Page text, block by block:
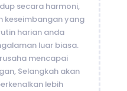
secara harmoni,
keseimbangan yang
harian anda
luar biasa.
mencapai
Selangkah akan
lebih